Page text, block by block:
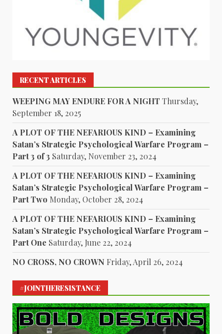
RECENT ARTICLES
WEEPING MAY ENDURE FOR A NIGHT Thursday,
September 18, 2025
A PLOT OF THE NEFARIOUS KIND – Examining
Satan’s Strategic Psychological Warfare Program –
Part 3 of 3 Saturday, November 23, 2024
A PLOT OF THE NEFARIOUS KIND – Examining
Satan’s Strategic Psychological Warfare Program –
Part Two Monday, October 28, 2024
A PLOT OF THE NEFARIOUS KIND – Examining
Satan’s Strategic Psychological Warfare Program –
Part One Saturday, June 22, 2024
NO CROSS, NO CROWN Friday, April 26, 2024
#JOINTHERESISTANCE